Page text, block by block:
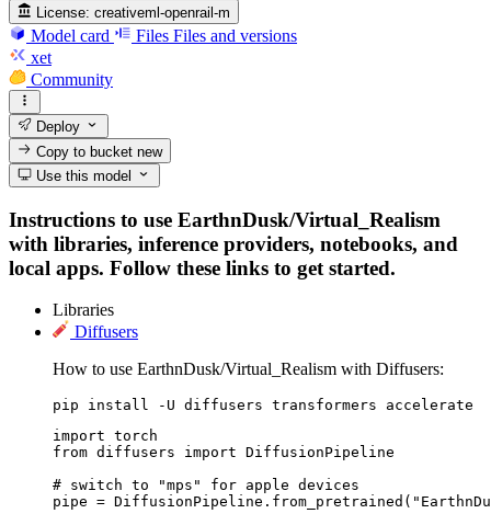
License: creativeml-openrail-m
Model card Files Files and versions
xet
Community
Deploy
Copy to bucketnew
Use this model
Instructions to use EarthnDusk/Virtual_Realism
with libraries, inference providers, notebooks, and
local apps. Follow these links to get started.
Libraries
Diffusers
How to use EarthnDusk/Virtual_Realism with Diffusers:
pip install -U diffusers transformers accelerate
import torch
from diffusers import DiffusionPipeline
# switch to "mps" for apple devices
pipe =